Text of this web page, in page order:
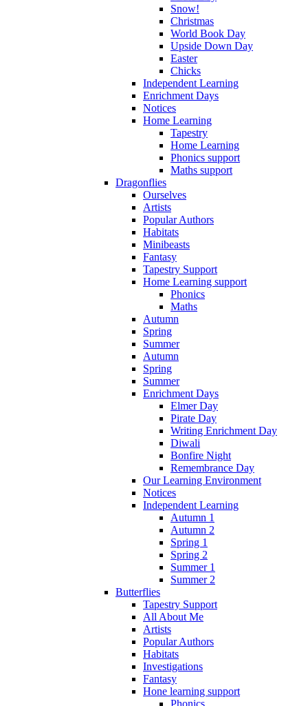
Snow!
Christmas
World Book Day
Upside Down Day
Easter
Chicks
Independent Learning
Enrichment Days
Notices
Home Learning
Tapestry
Home Learning
Phonics support
Maths support
Dragonflies
Ourselves
Artists
Popular Authors
Habitats
Minibeasts
Fantasy
Tapestry Support
Home Learning support
Phonics
Maths
Autumn
Spring
Summer
Autumn
Spring
Summer
Enrichment Days
Elmer Day
Pirate Day
Writing Enrichment Day
Diwali
Bonfire Night
Remembrance Day
Our Learning Environment
Notices
Independent Learning
Autumn 1
Autumn 2
Spring 1
Spring 2
Summer 1
Summer 2
Butterflies
Tapestry Support
All About Me
Artists
Popular Authors
Habitats
Investigations
Fantasy
Hone learning support